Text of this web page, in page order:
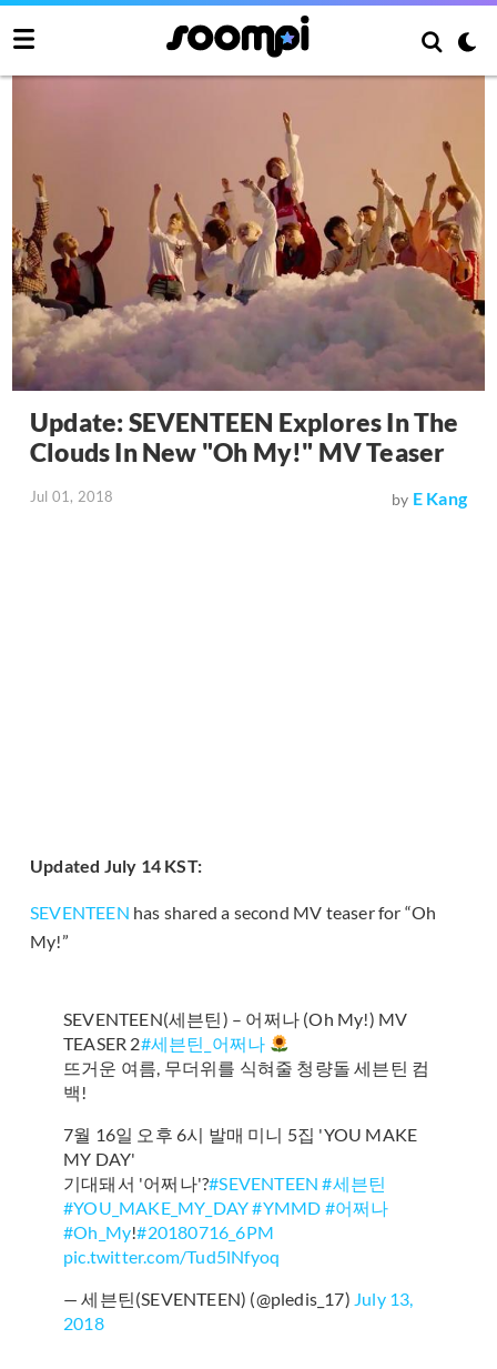
Update: SEVENTEEN Explores In The
Clouds In New "Oh My!" MV Teaser
Jul 01, 2018 by E Kang
Updated July 14 KST:
SEVENTEEN has shared a second MV teaser for “Oh
My!”
SEVENTEEN(세븐틴) – 어쩌나 (Oh My!) MV
TEASER 2#세븐틴_어쩌나
뜨거운 여름, 무더위를 식혀줄 청량돌 세븐틴 컴
백!
7월 16일 오후 6시 발매 미니 5집 'YOU MAKE
MY DAY'
기대돼서 '어쩌나'?#SEVENTEEN #세븐틴
#YOU_MAKE_MY_DAY#YMMD #어쩌나
#Oh_My!#20180716_6PM
pic.twitter.com/Tud5lNfyoq
— 세븐틴(SEVENTEEN) (@pledis_17) July 13,
2018